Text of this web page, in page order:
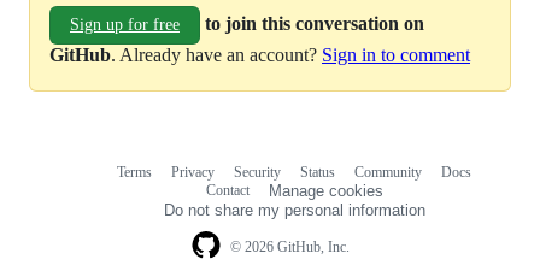
Sign up for free
to join this conversation on
GitHub. Already have an account? Sign in to comment
© 2026 GitHub, Inc.
Terms Privacy Security Status Community
Docs
Contact
Manage cookies
Do not share my personal information